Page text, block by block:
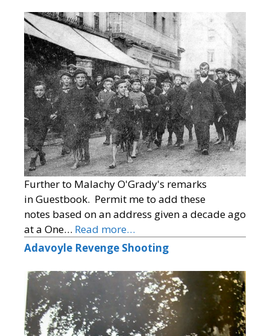
Further to Malachy O'Grady's remarks
in Guestbook. Permit me to add these
notes based on an address given a decade ago
at a One… Read more…
Adavoyle Revenge Shooting